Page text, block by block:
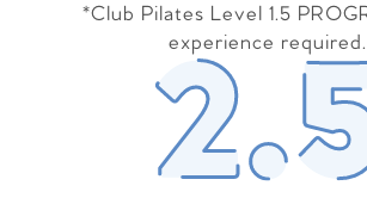
*Club Pilates Level 1.5
experience required.